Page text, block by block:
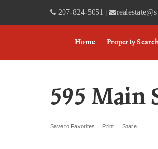
207-824-5051 |
Home Property
595 Main
Save to Favorites Print Share